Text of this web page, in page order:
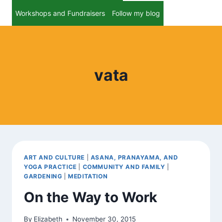
Workshops and Fundraisers Follow my blog
vata
ART AND CULTURE
ASANA, PRANAYAMA, AND
YOGA PRACTICE
COMMUNITY AND FAMILY
GARDENING |MEDITATION
On the Way to Work
By Elizabeth November 30, 2015